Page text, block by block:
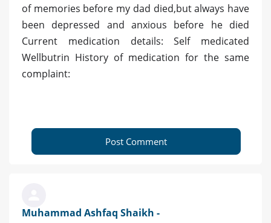
of memories before my dad died,but always have
been depressed and anxious before he died
Current medication details: Self medicated
Wellbutrin History of medication for the same
complaint:
Post Comment
Muhammad Ashfaq Shaikh -